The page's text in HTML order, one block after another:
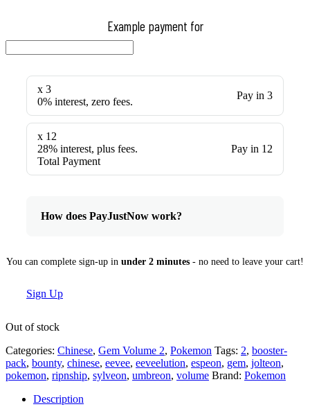
Example payment for
x 3
0% interest, zero fees.
Pay in 3
x 12
28% interest, plus fees.
Total Payment
Pay in 12
How does PayJustNow work?
You can complete sign-up in under 2 minutes - no need to leave your cart!
Sign Up
Out of stock
Categories: Chinese, Gem Volume 2, Pokemon Tags: 2, booster-
pack, bounty, chinese, eevee, eeveelution, espeon, gem, jolteon,
pokemon, ripnship, sylveon, umbreon, volume Brand: Pokemon
Description